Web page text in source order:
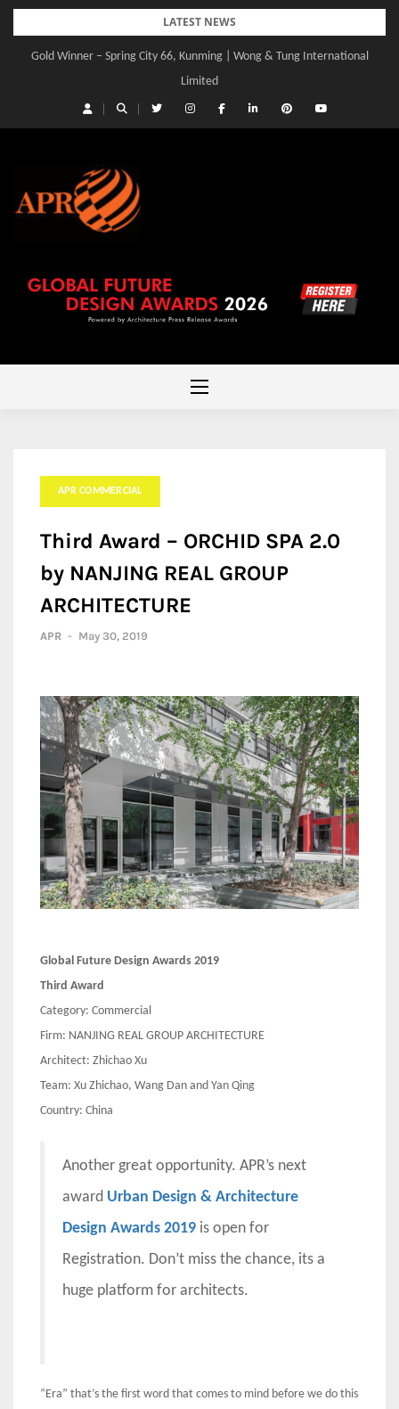
Skip
content
LATEST NEWS
Gold Winner – Spring City 66, Kunming | Wong & Tung International
Limited
Gold Winner – Central Yards | Lead8
APR COMMERCIAL
Third Award – ORCHID SPA 2.0
by NANJING REAL GROUP
ARCHITECTURE
APR - May 30, 2019
Global Future Design Awards 2019
Third Award
Category: Commercial
Firm: NANJING REAL GROUP ARCHITECTURE
Architect: Zhichao Xu
Team: Xu Zhichao, Wang Dan and Yan Qing
Country: China
Another great opportunity. APR’s next
award Urban Design & Architecture
Design Awards 2019 is open for
Registration. Don’t miss the chance, its a
huge platform for architects.
“Era” that’s the first word that comes to mind before we do this